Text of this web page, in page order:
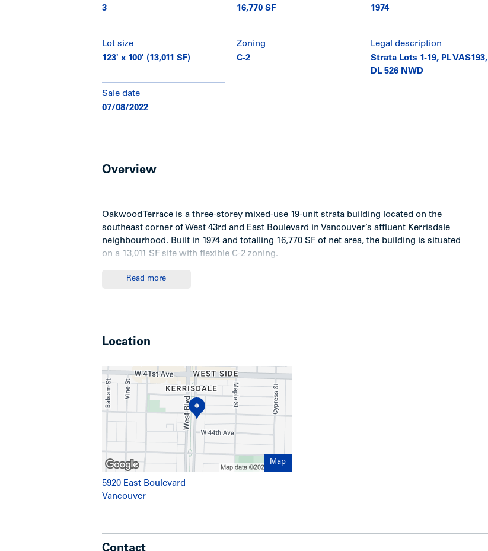
3
16,770 SF
1974
Lot size
123' x 100' (13,011 SF)
Zoning
C-2
Legal description
Strata Lots 1-19, PL VAS193,
DL 526 NWD
Sale date
07/08/2022
Overview
Oakwood Terrace is a three-storey mixed-use 19-unit strata building located on the
southeast corner of West 43rd and East Boulevard in Vancouver’s affluent Kerrisdale
neighbourhood. Built in 1974 and totalling 16,770 SF of net area, the building is situated
on a 13,011 SF site with flexible C-2 zoning.
5 high-exposure street-level commercial strata units offering good storefront
14 residential strata units located on floors 2 and 3
Significant renovations have been done over the years, including upgrades to the
building mechanical systems and envelope
Wood-frame and concrete block construction
Street parking available on West 43
Secure underground parkade
Favourable C-2 Zoning allows mixed-use development with ground floor
commercial and residential (strata or rental) above
Read more
Location
Map
5920 East Boulevard
Vancouver